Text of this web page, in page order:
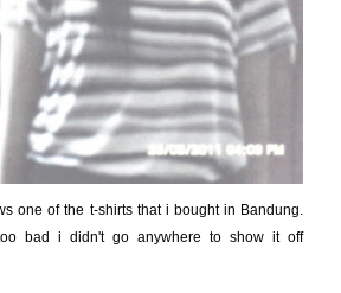
one of the t-shirts that i bought in Bandung.
bad i didn't go anywhere to show it off